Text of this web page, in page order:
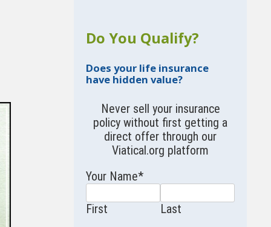
Do You Qualify?
Does your life insurance
have hidden value?
Never sell your insurance
policy without first getting a
direct offer through our
Viatical.org platform
Your Name*
First
Last